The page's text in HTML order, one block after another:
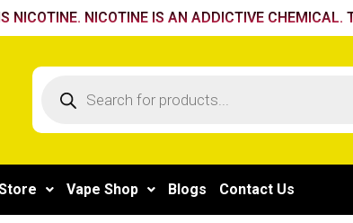
NICOTINE IS AN ADDICTIVE CHEMICAL.
Products
Vape Shop Blogs Contact Us